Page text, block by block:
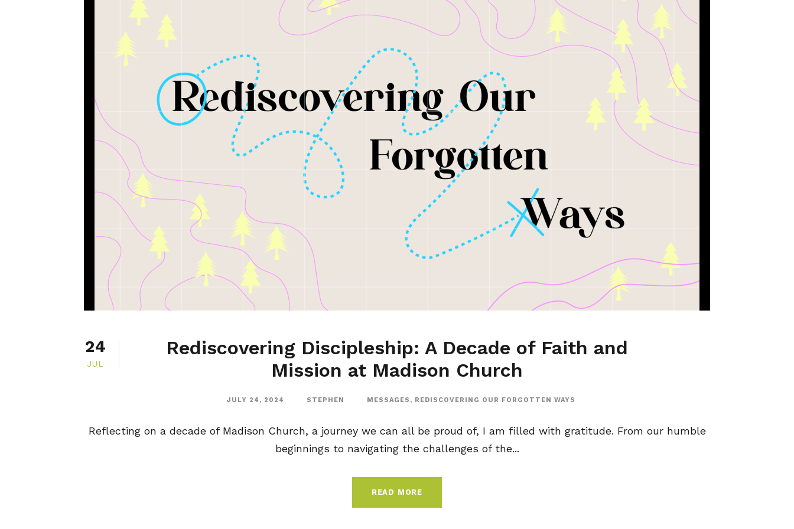
24
JUL
Rediscovering Discipleship: A Decade of Faith and
Mission at Madison Church
JULY 24, 2024 STEPHEN MESSAGES , REDISCOVERING OUR FORGOTTEN WAYS
Reflecting on a decade of Madison Church, a journey we can all be proud of, I am filled with gratitude. From our humble
beginnings to navigating the challenges of the...
READ MORE